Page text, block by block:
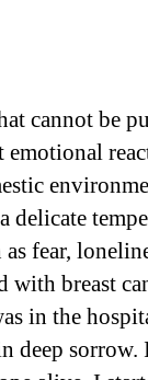
cannot be
emotional
fear,
with breast
in the
deep sorrow.